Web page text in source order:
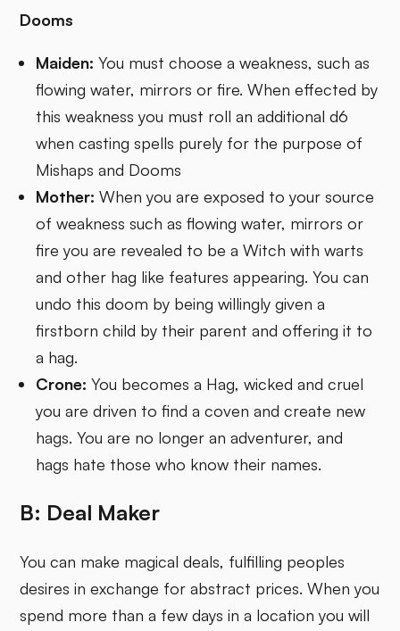
Dooms
Maiden: You must choose a weakness, such as
flowing water, mirrors or fire. When effected by
this weakness you must roll an additional d6
when casting spells purely for the purpose of
Mishaps and Dooms
Mother: When you are exposed to your source
of weakness such as flowing water, mirrors or
fire you are revealed to be a Witch with warts
and other hag like features appearing. You can
undo this doom by being willingly given a
firstborn child by their parent and offering it to
a hag.
Crone: You becomes a Hag, wicked and cruel
you are driven to find a coven and create new
hags. You are no longer an adventurer, and
hags hate those who know their names.
B: Deal Maker
You can make magical deals, fulfilling peoples
desires in exchange for abstract prices. When you
spend more than a few days in a location you will